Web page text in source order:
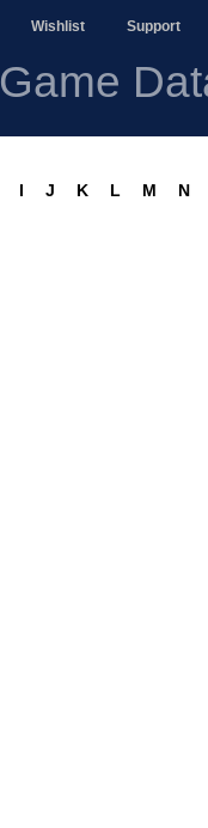
Wishlist Support
Game
I J K L M N